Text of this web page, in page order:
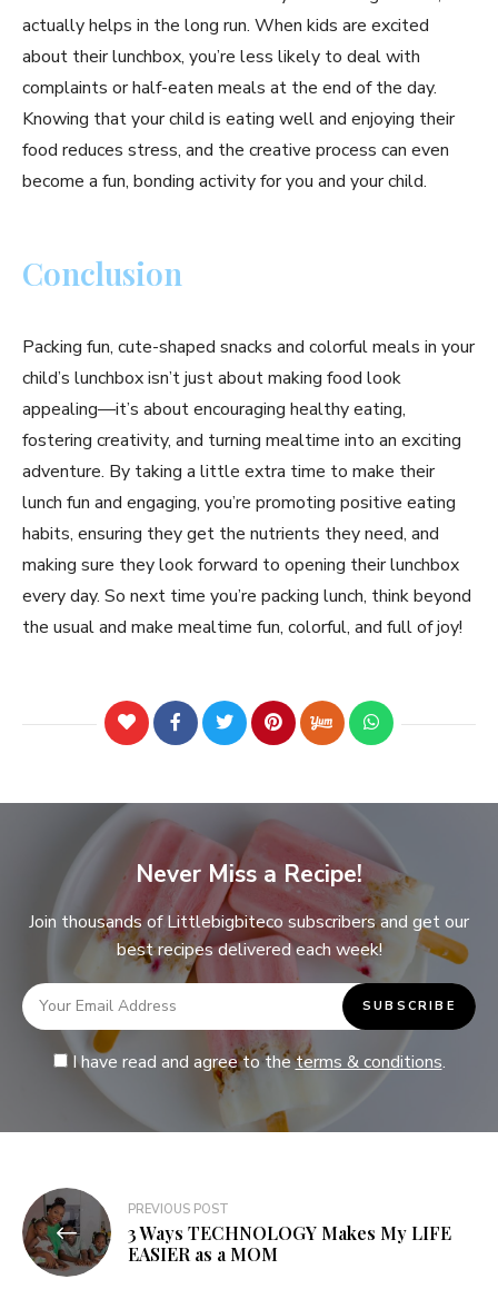
actually helps in the long run. When kids are excited
about their lunchbox, you’re less likely to deal with
complaints or half-eaten meals at the end of the day.
Knowing that your child is eating well and enjoying their
food reduces stress, and the creative process can even
become a fun, bonding activity for you and your child.
Conclusion
Packing fun, cute-shaped snacks and colorful meals in your
child’s lunchbox isn’t just about making food look
appealing—it’s about encouraging healthy eating,
fostering creativity, and turning mealtime into an exciting
adventure. By taking a little extra time to make their
lunch fun and engaging, you’re promoting positive eating
habits, ensuring they get the nutrients they need, and
making sure they look forward to opening their lunchbox
every day. So next time you’re packing lunch, think beyond
the usual and make mealtime fun, colorful, and full of joy!
Never Miss a Recipe!
Join thousands of Littlebigbiteco subscribers and get our
best recipes delivered each week!
I have read and agree to theterms & conditions.
PREVIOUS POST
3 Ways TECHNOLOGY Makes My LIFE
EASIER as a MOM